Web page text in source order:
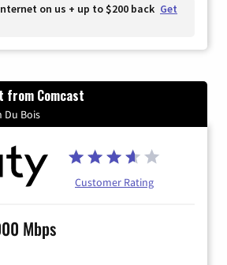
on us + up to $200 back Get
Comcast
Du Bois
Customer Rating
Mbps